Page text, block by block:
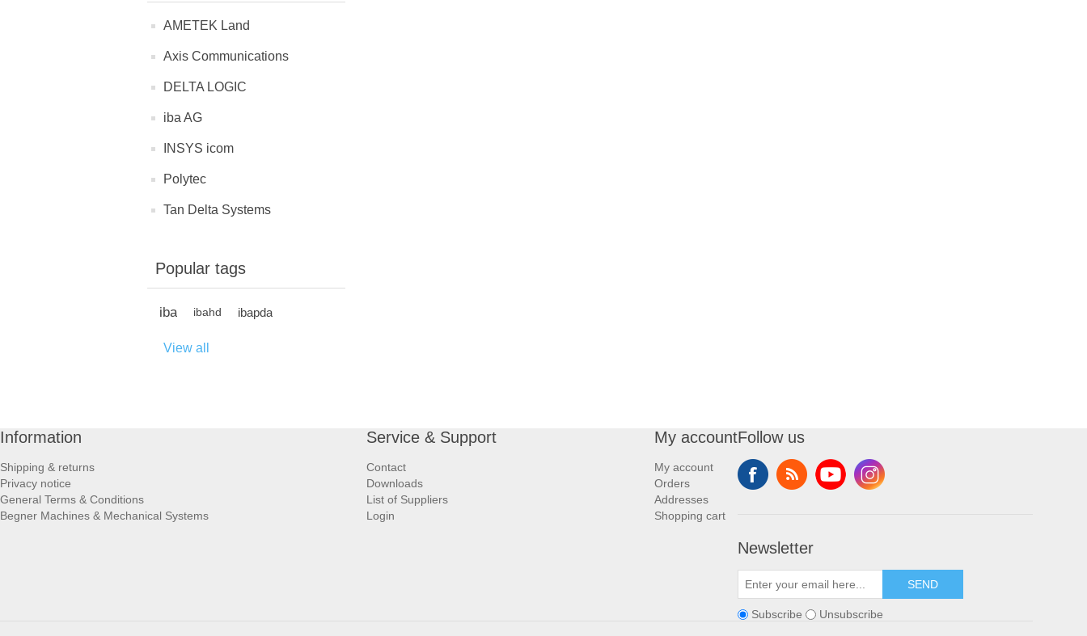
AMETEK Land
Axis Communications
DELTA LOGIC
iba AG
INSYS icom
Polytec
Tan Delta Systems
Popular tags
iba ibahd ibapda
View all
Information
Shipping & returns
Privacy notice
General Terms & Conditions
Begner Machines & Mechanical Systems
Service & Support
Contact
Downloads
List of Suppliers
Login
My account
My account
Orders
Addresses
Shopping cart
Follow us
Newsletter
SEND
Subscribe Unsubscribe